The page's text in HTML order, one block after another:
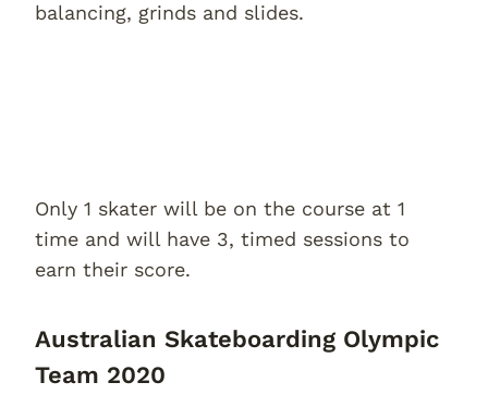
balancing, grinds and slides.
Only 1 skater will be on the course at 1
time and will have 3, timed sessions to
earn their score.
Australian Skateboarding Olympic
Team 2020